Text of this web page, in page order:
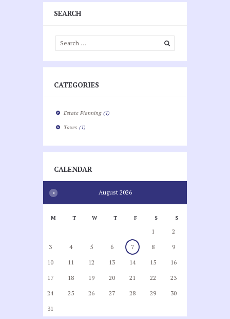
SEARCH
CATEGORIES
Estate Planning(1)
Taxes (1)
CALENDAR
August 2026
M T W T F S S
1
2
3
4 5 6 7 8
9
10
11 12 13 14 15
16
17
18 19 20 21 22
23
24
25 26 27 28 29
30
31